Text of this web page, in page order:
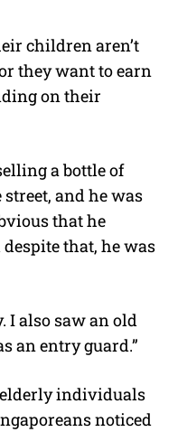
children aren’t
they want to earn
on their
a bottle of
and he was
that he
that, he was
I also saw an old
an entry guard.”
individuals
noticed